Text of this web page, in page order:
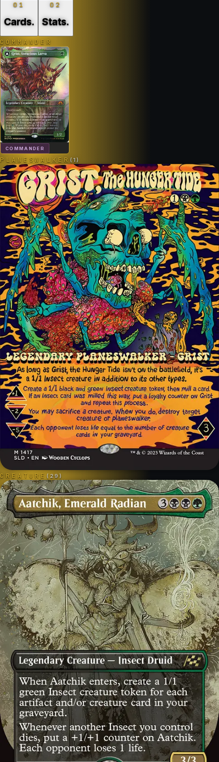
01
Cards.
02
Stats.
COMMANDER
COMMANDER
PLANESWALKER ( 1 )
CREATURE( 29 )